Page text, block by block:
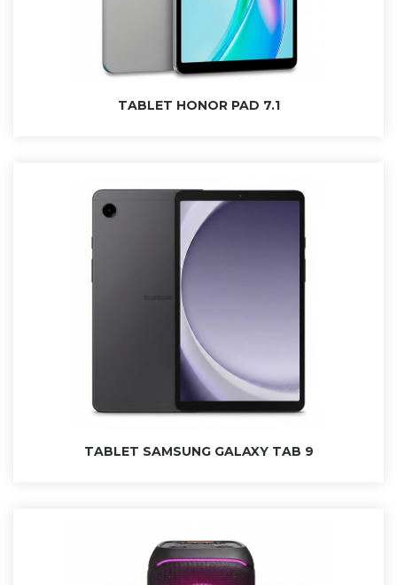
SEARCH AND PRESS ENTER
TABLET HONOR PAD 7.1
TABLET SAMSUNG GALAXY TAB 9